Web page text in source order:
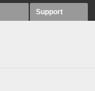
Support